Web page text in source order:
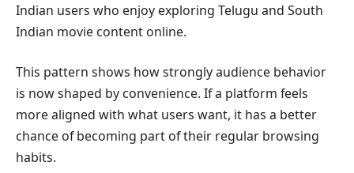
Indian users who enjoy exploring Telugu and South
Indian movie content online.
This pattern shows how strongly audience behavior
is now shaped by convenience. If a platform feels
more aligned with what users want, it has a better
chance of becoming part of their regular browsing
habits.